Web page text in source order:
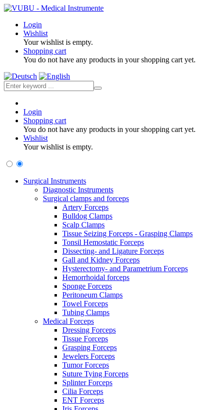
Login
Wishlist
Your wishlist is empty.
Shopping cart
You do not have any products in your shopping cart yet.
Login
Shopping cart
You do not have any products in your shopping cart yet.
Wishlist
Your wishlist is empty.
Surgical Instruments
Diagnostic Instruments
Surgical clamps and forceps
Artery Forceps
Bulldog Clamps
Scalp Clamps
Tissue Seizing Forceps - Grasping Clamps
Tonsil Hemostatic Forceps
Dissecting- and Ligature Forceps
Gall and Kidney Forceps
Hysterectomy- and Parametrium Forceps
Hemorrhoidal forceps
Sponge Forceps
Peritoneum Clamps
Towel Forceps
Tubing Clamps
Medical Forceps
Dressing Forceps
Tissue Forceps
Grasping Forceps
Jewelers Forceps
Tumor Forceps
Suture Tying Forceps
Splinter Forceps
Cilia Forceps
ENT Forceps